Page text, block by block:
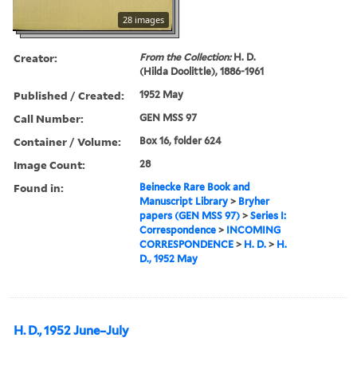
28 images
Creator: From the Collection:H. D.
(Hilda Doolittle), 1886-1961
Published / Created: 1952 May
Call Number: GEN MSS 97
Container / Volume: Box 16, folder 624
Image Count: 28
Found in:
Beinecke Rare Book and
Manuscript Library > Bryher
papers (GEN MSS 97) >Series I:
Correspondence > INCOMING
CORRESPONDENCE > H. D. > H.
D., 1952 May
H. D., 1952 June–July